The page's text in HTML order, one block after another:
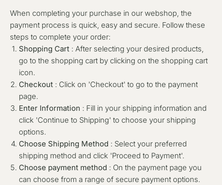
When completing your purchase in our webshop, the
payment process is quick, easy and secure. Follow these
steps to complete your order:
Shopping Cart : After selecting your desired products,
go to the shopping cart by clicking on the shopping cart
icon.
Checkout : Click on 'Checkout' to go to the payment
page.
Enter Information : Fill in your shipping information and
click 'Continue to Shipping' to choose your shipping
options.
Choose Shipping Method : Select your preferred
shipping method and click 'Proceed to Payment'.
Choose payment method : On the payment page you
can choose from a range of secure payment options.